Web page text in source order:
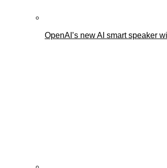
OpenAI’s new AI smart speaker